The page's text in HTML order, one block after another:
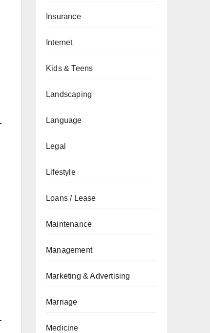
Insurance
Internet
Kids & Teens
Landscaping
Language
Legal
Lifestyle
Loans / Lease
Maintenance
Management
Marketing & Advertising
Marriage
Medicine